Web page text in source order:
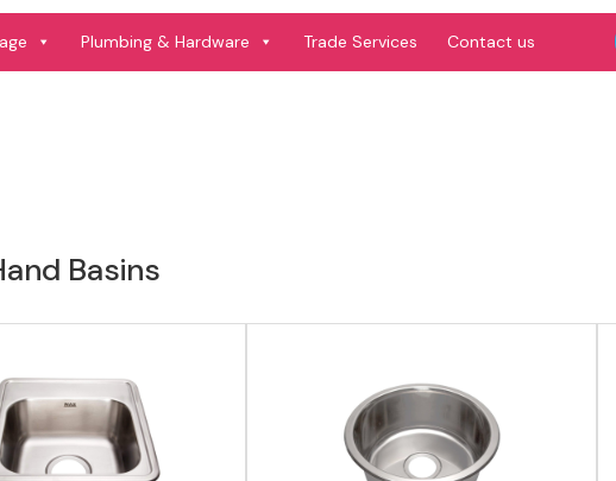
Plumbing & Hardware Trade Services Contact us
Basins
View product View product